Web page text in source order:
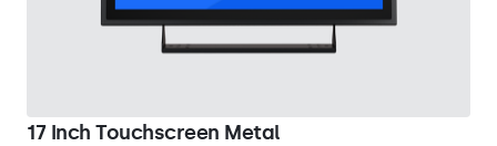
17 Inch Touchscreen Metal